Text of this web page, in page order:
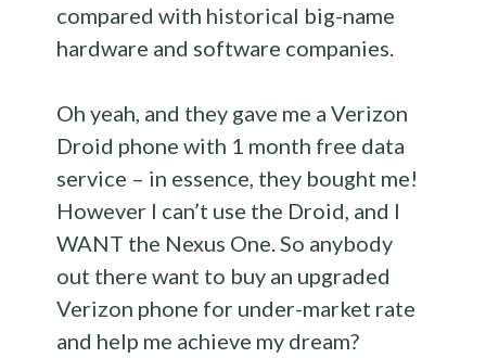
compared with historical big-name
hardware and software companies.
Oh yeah, and they gave me a Verizon
Droid phone with 1 month free data
service – in essence, they bought me!
However I can’t use the Droid, and I
WANT the Nexus One. So anybody
out there want to buy an upgraded
Verizon phone for under-market rate
and help me achieve my dream?